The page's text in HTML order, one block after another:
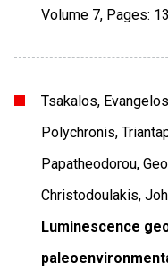
Volume 7, Pages:
Tsakalos,
Polychronis,
Papatheodorou,
Christodoulakis,
Luminescence